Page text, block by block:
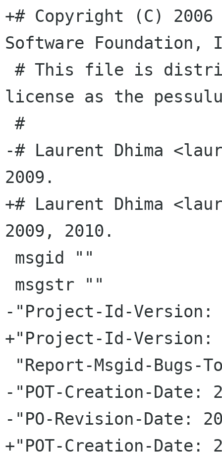
+# Copyright (C)
Software Foundation,
license as the
-# Laurent Dhima
2009.
+# Laurent Dhima
2009, 2010.
-"Project-Id-Version:
+"Project-Id-Version:
-"POT-Creation-Date:
-"PO-Revision-Date:
+"POT-Creation-Date: